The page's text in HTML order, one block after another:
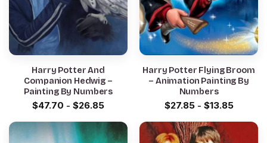
Harry Potter And
Companion Hedwig –
Painting By Numbers
$47.70 - $26.85
Harry Potter Flying Broom
– Animation Painting By
Numbers
$27.85- $13.85